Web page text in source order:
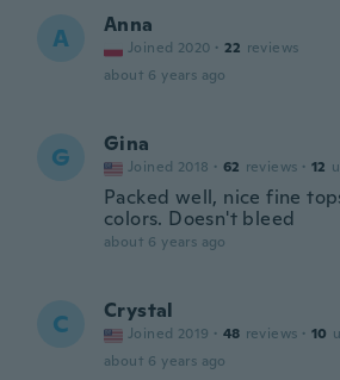
A Anna
Joined 2020 · 22 reviews
about 6 years ago
G Gina
Joined 2018 · 62 reviews · 12
Packed well, nice fine
colors. Doesn't bleed
about 6 years ago
C Crystal
Joined 2019 · 48 reviews · 10
about 6 years ago